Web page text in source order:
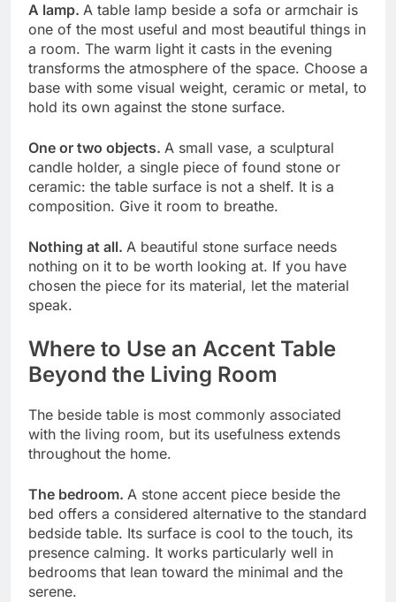
A lamp. A table lamp beside a sofa or armchair is
one of the most useful and most beautiful things in
a room. The warm light it casts in the evening
transforms the atmosphere of the space. Choose a
base with some visual weight, ceramic or metal, to
hold its own against the stone surface.
One or two objects. A small vase, a sculptural
candle holder, a single piece of found stone or
ceramic: the table surface is not a shelf. It is a
composition. Give it room to breathe.
Nothing at all. A beautiful stone surface needs
nothing on it to be worth looking at. If you have
chosen the piece for its material, let the material
speak.
Where to Use an Accent Table
Beyond the Living Room
The beside table is most commonly associated
with the living room, but its usefulness extends
throughout the home.
The bedroom. A stone accent piece beside the
bed offers a considered alternative to the standard
bedside table. Its surface is cool to the touch, its
presence calming. It works particularly well in
bedrooms that lean toward the minimal and the
serene.